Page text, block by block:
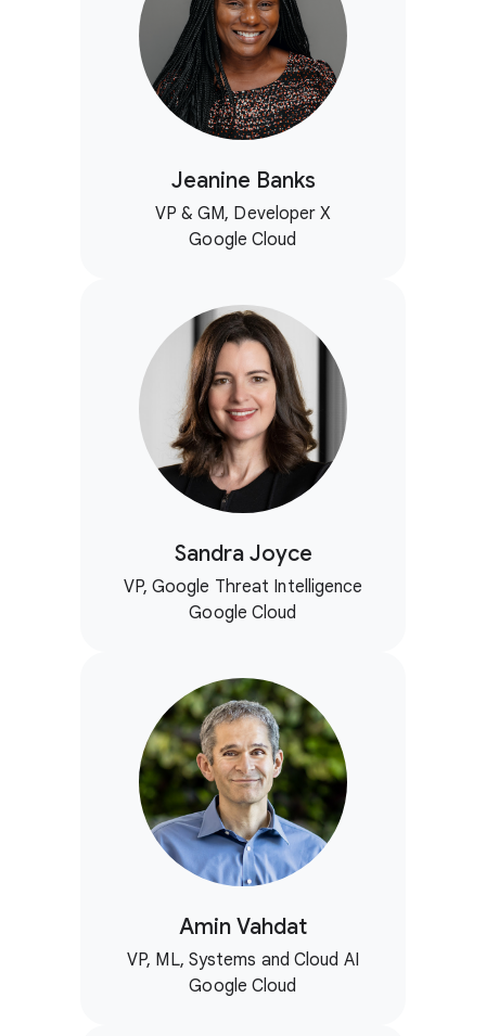
Jeanine Banks
VP & GM, Developer X
Google Cloud
Sandra Joyce
VP, Google Threat Intelligence
Google Cloud
Amin Vahdat
VP, ML, Systems and Cloud AI
Google Cloud